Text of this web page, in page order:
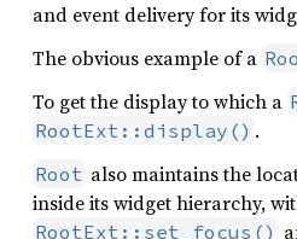
and event delivery for its
The obvious example of a
To get the display to which a
RootExt::display() .
Root also maintains the
inside its widget hierarchy,
RootExt::set_focus()